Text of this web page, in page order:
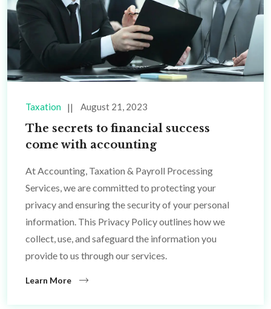
Taxation August 21, 2023
The secrets to financial success
come with accounting
At Accounting, Taxation & Payroll Processing
Services, we are committed to protecting your
privacy and ensuring the security of your personal
information. This Privacy Policy outlines how we
collect, use, and safeguard the information you
provide to us through our services.
Learn More